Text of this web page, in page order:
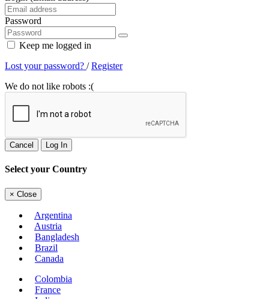
Password
Keep me logged in
Lost your password? /Register
We do not like robots :(
Cancel Log In
Select your Country
× Close
Argentina
Austria
Bangladesh
Brazil
Canada
Colombia
France